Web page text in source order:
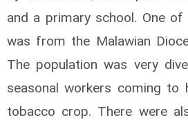
and a primary school. One
was from the Malawian
The population was very
seasonal workers coming to
tobacco crop. There were